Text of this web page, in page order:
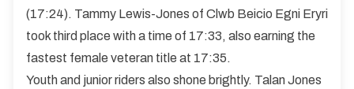
(17:24). Tammy Lewis-Jones of Clwb Beicio Egni Eryri
took third place with a time of 17:33, also earning the
fastest female veteran title at 17:35.
Youth and junior riders also shone brightly. Talan Jones